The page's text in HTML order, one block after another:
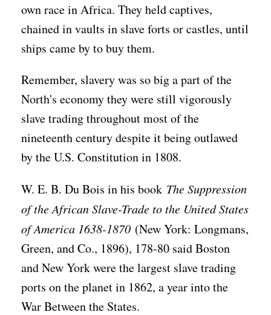
own race in Africa. They held captives,
chained in vaults in slave forts or castles, until
ships came by to buy them.
Remember, slavery was so big a part of the
North's economy they were still vigorously
slave trading throughout most of the
nineteenth century despite it being outlawed
by the U.S. Constitution in 1808.
W. E. B. Du Bois in his book The Suppression
of the African Slave-Trade to the United States
of America 1638-1870 (New York: Longmans,
Green, and Co., 1896), 178-80 said Boston
and New York were the largest slave trading
ports on the planet in 1862, a year into the
War Between the States.